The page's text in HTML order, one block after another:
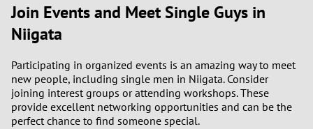
Join Events and Meet Single Guys in
Niigata
Participating in organized events is an amazing way to meet
new people, including single men in Niigata. Consider
joining interest groups or attending workshops. These
provide excellent networking opportunities and can be the
perfect chance to find someone special.